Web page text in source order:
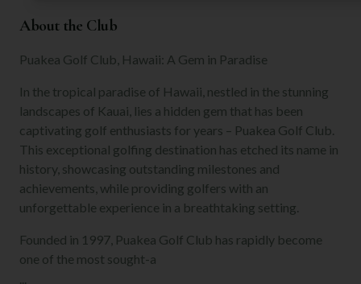
About the Club
Puakea Golf Club, Hawaii: A Gem in Paradise
In the tropical paradise of Hawaii, nestled in the stunning
landscapes of Kauai, lies a hidden gem that has been
captivating golf enthusiasts for years – Puakea Golf Club.
This exceptional golfing destination has etched its name in
history, showcasing outstanding milestones and
achievements, while providing golfers with an
unforgettable experience in a breathtaking setting.
Founded in 1997, Puakea Golf Club has rapidly become
one of the most sought-a